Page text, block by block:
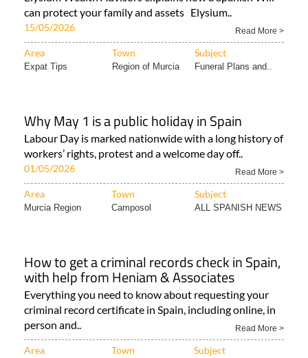
can protect your family and assets Elysium..
15/05/2026 Read More >
Area Town Subject
Expat Tips Region of Murcia Funeral Plans and..
Why May 1 is a public holiday in Spain
Labour Day is marked nationwide with a long history of
workers’ rights, protest and a welcome day off..
01/05/2026 Read More >
Area Town Subject
Murcia Region Camposol ALL SPANISH NEWS
How to get a criminal records check in Spain,
with help from Heniam & Associates
Everything you need to know about requesting your
criminal record certificate in Spain, including online, in
person and..
Read More >
Area Town Subject